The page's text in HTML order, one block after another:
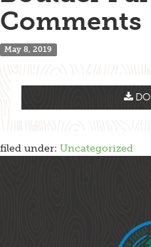
Comments
May 8, 2019
filed under: Uncategorized